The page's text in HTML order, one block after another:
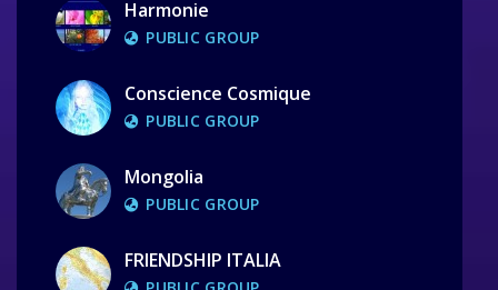
Harmonie
PUBLIC GROUP
Conscience Cosmique
PUBLIC GROUP
Mongolia
PUBLIC GROUP
FRIENDSHIP ITALIA